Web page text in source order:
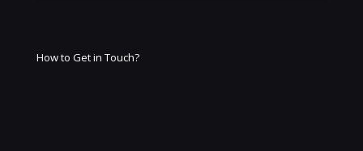
How to Get in Touch?